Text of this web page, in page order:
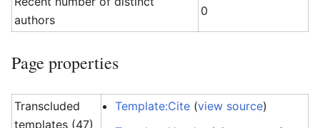
authors
0
Page properties
Transcluded
templates (47)
Template:Cite (view source)